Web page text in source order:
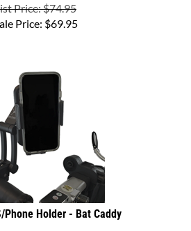
Price:$69.95
Phone Holder - Bat Caddy
Holder for Golf Bag Carts